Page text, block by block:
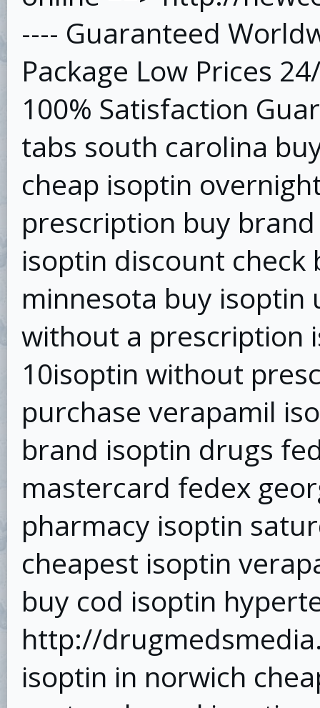
---- Guaranteed
Package Low Prices
100% Satisfaction
tabs south carolina
cheap isoptin
prescription buy
isoptin discount check
minnesota buy
without a prescription
10isoptin without
purchase verapamil
brand isoptin drugs
mastercard fedex
pharmacy isoptin
cheapest isoptin
buy cod isoptin
http://
isoptin in norwich